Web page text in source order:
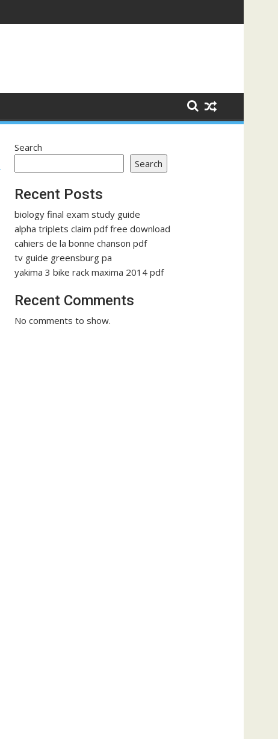
Search
Search
Recent Posts
biology final exam study guide
alpha triplets claim pdf free download
cahiers de la bonne chanson pdf
tv guide greensburg pa
yakima 3 bike rack maxima 2014 pdf
Recent Comments
No comments to show.